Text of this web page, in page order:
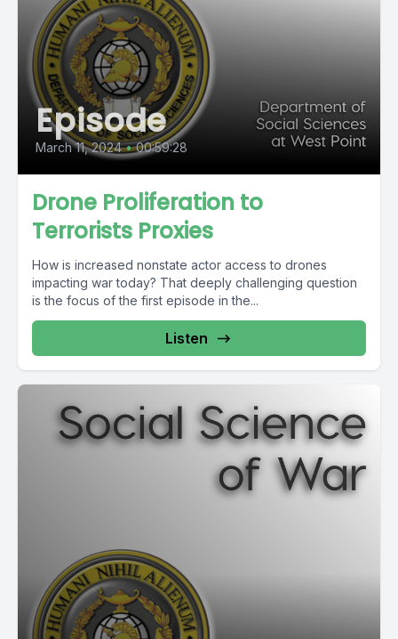
Episode
March 11, 2024 • 00:59:28
Drone Proliferation to
Terrorists Proxies
How is increased nonstate actor access to drones
impacting war today? That deeply challenging question
is the focus of the first episode in the...
Listen